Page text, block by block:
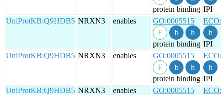
protein binding IPI
UniProtKB:Q9HDB5 NRXN3 enables GO:0005515
protein binding IPI
UniProtKB:Q9HDB5 NRXN3 enables GO:0005515
protein binding IPI
UniProtKB:Q9HDB5 NRXN3 enables GO:0005515